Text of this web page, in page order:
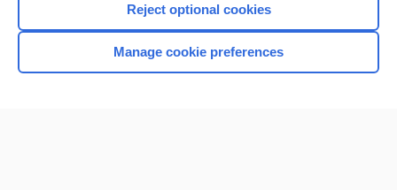
Home
Reject optional cookies
Manage cookie preferences